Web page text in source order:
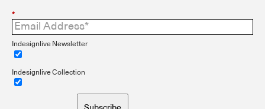
*
Indesignlive Newsletter
Indesignlive Collection